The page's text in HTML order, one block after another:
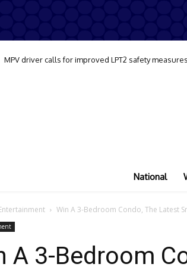
MPV driver calls for improved LPT2 safety
National
Win A 3-Bedroom Condo, The Latest
A 3-Bedroom